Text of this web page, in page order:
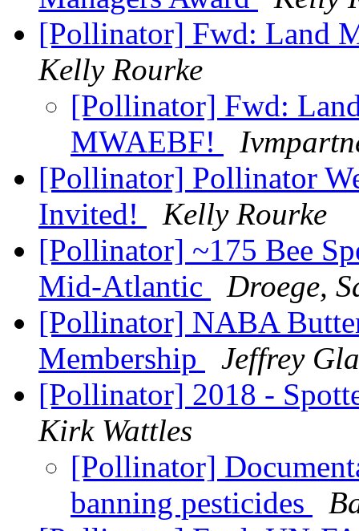
[Pollinator] Fwd: Land
Kelly Rourke
[Pollinator] Fwd:
MWAEBF!
[Pollinator] Pollinator
Invited!
Kelly Rourke
[Pollinator] ~175 Bee
Mid-Atlantic
Droege,
[Pollinator] NABA
Membership
Jeffrey
[Pollinator] 2018 -
Kirk Wattles
[Pollinator]
banning pesticides